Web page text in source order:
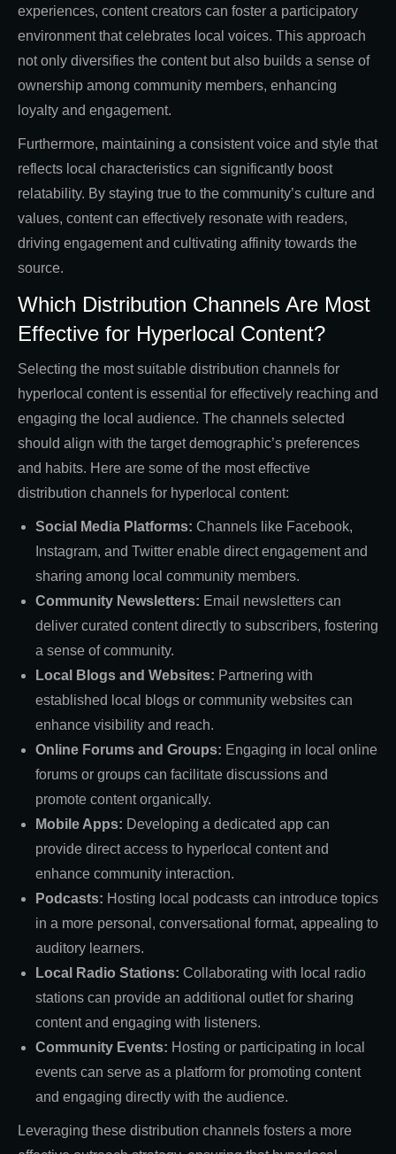
experiences, content creators can foster a participatory
environment that celebrates local voices. This approach
not only diversifies the content but also builds a sense of
ownership among community members, enhancing
loyalty and engagement.
Furthermore, maintaining a consistent voice and style that
reflects local characteristics can significantly boost
relatability. By staying true to the community’s culture and
values, content can effectively resonate with readers,
driving engagement and cultivating affinity towards the
source.
Which Distribution Channels Are Most
Effective for Hyperlocal Content?
Selecting the most suitable distribution channels for
hyperlocal content is essential for effectively reaching and
engaging the local audience. The channels selected
should align with the target demographic’s preferences
and habits. Here are some of the most effective
distribution channels for hyperlocal content:
Social Media Platforms: Channels like Facebook,
Instagram, and Twitter enable direct engagement and
sharing among local community members.
Community Newsletters: Email newsletters can
deliver curated content directly to subscribers, fostering
a sense of community.
Local Blogs and Websites: Partnering with
established local blogs or community websites can
enhance visibility and reach.
Online Forums and Groups: Engaging in local online
forums or groups can facilitate discussions and
promote content organically.
Mobile Apps: Developing a dedicated app can
provide direct access to hyperlocal content and
enhance community interaction.
Podcasts: Hosting local podcasts can introduce topics
in a more personal, conversational format, appealing to
auditory learners.
Local Radio Stations: Collaborating with local radio
stations can provide an additional outlet for sharing
content and engaging with listeners.
Community Events: Hosting or participating in local
events can serve as a platform for promoting content
and engaging directly with the audience.
Leveraging these distribution channels fosters a more